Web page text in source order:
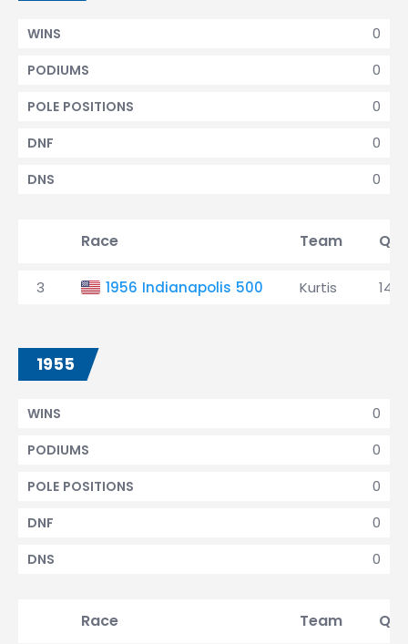
0
WINS
0
PODIUMS
0
POLE POSITIONS
0
DNF
0
DNS
Race Team
3 1956 Indianapolis 500 Kurtis 14th
1955
0
WINS
0
PODIUMS
0
POLE POSITIONS
0
DNF
0
DNS
Race Team